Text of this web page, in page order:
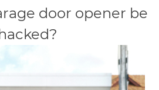
door opener be